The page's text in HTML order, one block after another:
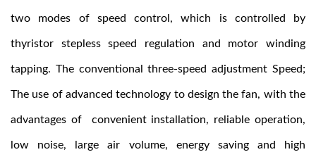
two modes of speed control, which is controlled by
thyristor stepless speed regulation and motor winding
tapping. The conventional three-speed adjustment Speed;
The use of advanced technology to design the fan, with the
advantages of convenient installation, reliable operation,
low noise, large air volume, energy saving and high